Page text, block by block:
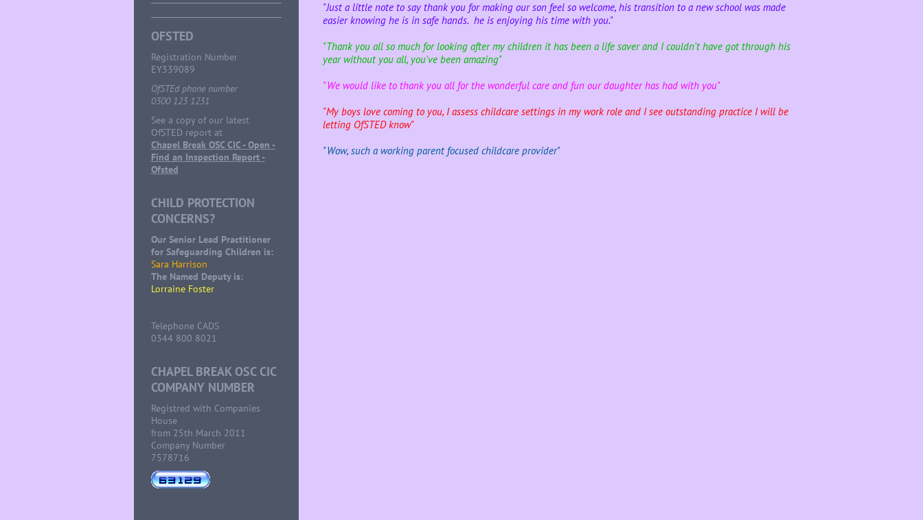
OFSTED
Registration Number
EY339089
OfSTEd phone number
0300 123 1231
See a copy of our latest
OfSTED report at
Chapel Break OSC CIC - Open -
Find an Inspection Report -
Ofsted
CHILD PROTECTION
CONCERNS?
Our Senior Lead Practitioner
for Safeguarding Children is:
Sara Harrison
The Named Deputy is:
Lorraine Foster
Telephone CADS
0344 800 8021
CHAPEL BREAK OSC CIC
COMPANY NUMBER
Registred with Companies
House
from 25th March 2011
Company Number
7578716
"Just a little note to say thank you for making our son feel so welcome, his transition to a new school was made
easier knowing he is in safe hands. he is enjoying his time with you."
"Thank you all so much for looking after my children it has been a life saver and I couldn't have got through his
year without you all, you've been amazing"
"We would like to thank you all for the wonderful care and fun our daughter has had with you"
"My boys love coming to you, I assess childcare settings in my work role and I see outstanding practice I will be
letting OfSTED know"
"Wow, such a working parent focused childcare provider"